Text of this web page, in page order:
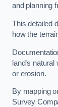
and planning
This detailed
how the
land’s
or erosion.
By mapping
Survey